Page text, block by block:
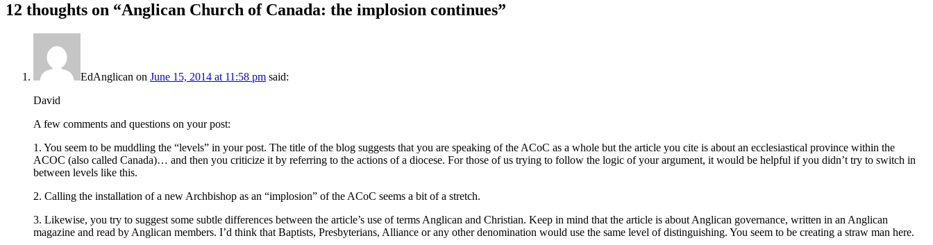
12 thoughts on “Anglican Church of Canada: the implosion continues”
EdAnglican on June 15, 2014 at 11:58 pm said:
David
A few comments and questions on your post:
1. You seem to be muddling the “levels” in your post. The title of the blog suggests that you are speaking of the ACoC as a whole but the article you cite is about an ecclesiastical province within the
ACOC (also called Canada)… and then you criticize it by referring to the actions of a diocese. For those of us trying to follow the logic of your argument, it would be helpful if you didn’t try to switch in
between levels like this.
2. Calling the installation of a new Archbishop as an “implosion” of the ACoC seems a bit of a stretch.
3. Likewise, you try to suggest some subtle differences between the article’s use of terms Anglican and Christian. Keep in mind that the article is about Anglican governance, written in an Anglican
magazine and read by Anglican members. I’d think that Baptists, Presbyterians, Alliance or any other denomination would use the same level of distinguishing. You seem to be creating a straw man here.